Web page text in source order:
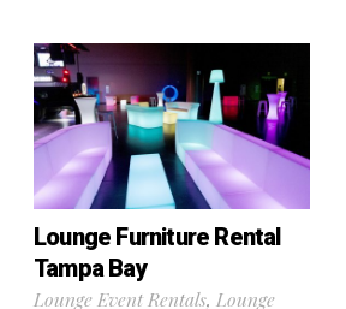
Lounge Furniture Rental
Tampa Bay
Lounge Event Rentals, Lounge